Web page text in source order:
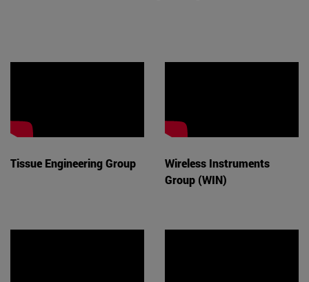
Tissue Engineering Group
Wireless Instruments
Group (WIN)